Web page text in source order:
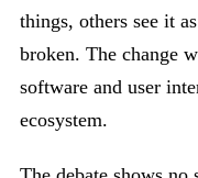
things, others see it
broken. The change
software and user
ecosystem.